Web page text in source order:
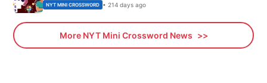
NYT MINI CROSSWORD • 214 days ago
More NYT Mini Crossword News